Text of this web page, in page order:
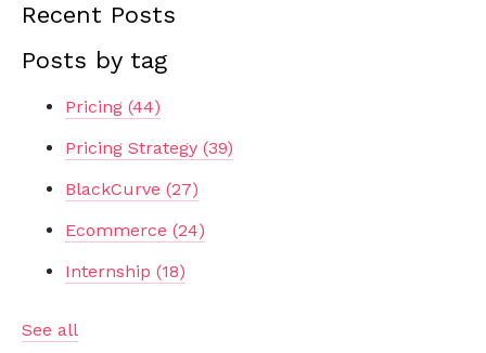
Recent Posts
Posts by tag
Pricing (44)
Pricing Strategy (39)
BlackCurve (27)
Ecommerce (24)
Internship (18)
See all